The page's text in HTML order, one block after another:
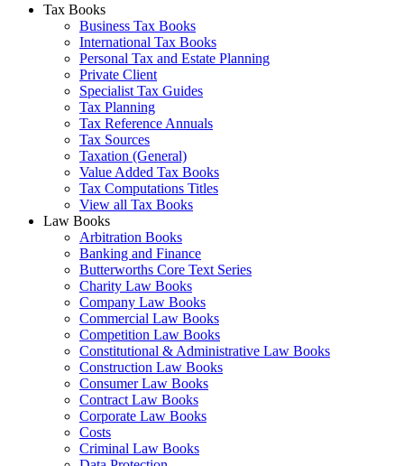
Tax Books
Business Tax Books
International Tax Books
Personal Tax and Estate Planning
Private Client
Specialist Tax Guides
Tax Planning
Tax Reference Annuals
Tax Sources
Taxation (General)
Value Added Tax Books
Tax Computations Titles
View all Tax Books
Law Books
Arbitration Books
Banking and Finance
Butterworths Core Text Series
Charity Law Books
Company Law Books
Commercial Law Books
Competition Law Books
Constitutional & Administrative Law Books
Construction Law Books
Consumer Law Books
Contract Law Books
Corporate Law Books
Costs
Criminal Law Books